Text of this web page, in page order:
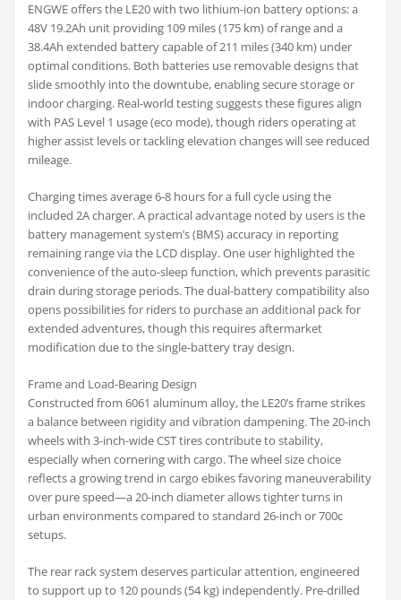
ENGWE offers the LE20 with two lithium-ion battery options: a
48V 19.2Ah unit providing 109 miles (175 km) of range and a
38.4Ah extended battery capable of 211 miles (340 km) under
optimal conditions. Both batteries use removable designs that
slide smoothly into the downtube, enabling secure storage or
indoor charging. Real-world testing suggests these figures align
with PAS Level 1 usage (eco mode), though riders operating at
higher assist levels or tackling elevation changes will see reduced
mileage.
Charging times average 6-8 hours for a full cycle using the
included 2A charger. A practical advantage noted by users is the
battery management system’s (BMS) accuracy in reporting
remaining range via the LCD display. One user highlighted the
convenience of the auto-sleep function, which prevents parasitic
drain during storage periods. The dual-battery compatibility also
opens possibilities for riders to purchase an additional pack for
extended adventures, though this requires aftermarket
modification due to the single-battery tray design.
Frame and Load-Bearing Design
Constructed from 6061 aluminum alloy, the LE20’s frame strikes
a balance between rigidity and vibration dampening. The 20-inch
wheels with 3-inch-wide CST tires contribute to stability,
especially when cornering with cargo. The wheel size choice
reflects a growing trend in cargo ebikes favoring maneuverability
over pure speed—a 20-inch diameter allows tighter turns in
urban environments compared to standard 26-inch or 700c
setups.
The rear rack system deserves particular attention, engineered
to support up to 120 pounds (54 kg) independently. Pre-drilled